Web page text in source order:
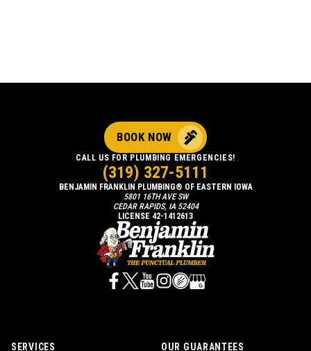
SERVICES OUR GUARANTEES
BENJAMIN FRANKLIN PLUMBING® OF EASTERN IOWA
5801 16TH AVE SW
CEDAR RAPIDS, IA 52404
LICENSE 42-1412613
BOOK NOW
CALL US FOR PLUMBING EMERGENCIES!
(319) 327-5111